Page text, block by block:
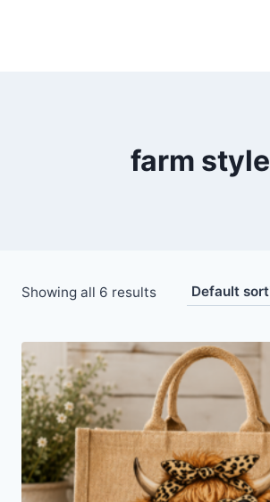
farm style
Showing all 6 results